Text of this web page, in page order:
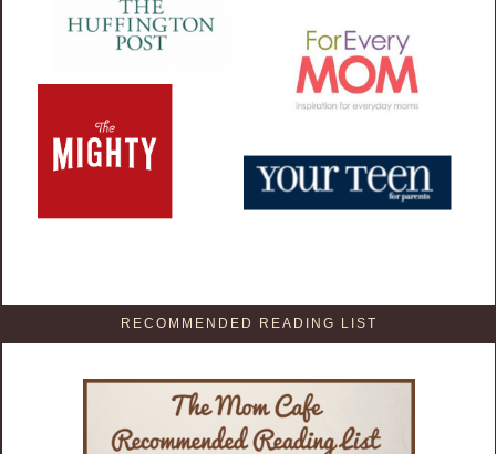
RECOMMENDED READING LIST